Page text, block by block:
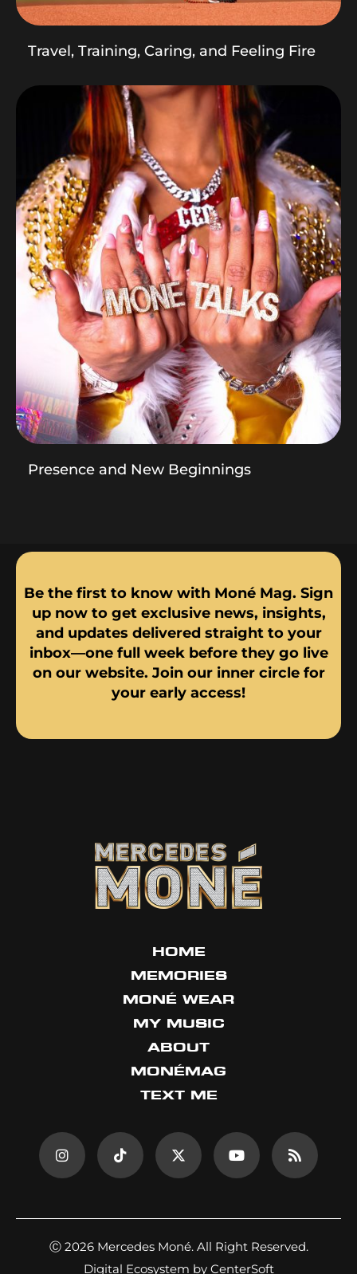
Travel, Training, Caring, and Feeling Fire
Presence and New Beginnings
Be the first to know with Moné Mag. Sign
up now to get exclusive news, insights,
and updates delivered straight to your
inbox—one full week before they go live
on our website. Join our inner circle for
your early access!
HOME
MEMORIES
MONÉ WEAR
MY MUSIC
ABOUT
MONÉMAG
TEXT ME
Ⓒ 2026 Mercedes Moné. All Right Reserved.
Digital Ecosystem by CenterSoft